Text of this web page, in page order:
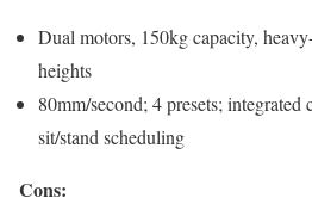
Dual motors, 150kg capacity,
heights
80mm/second; 4 presets; integrated
sit/stand scheduling
Cons: